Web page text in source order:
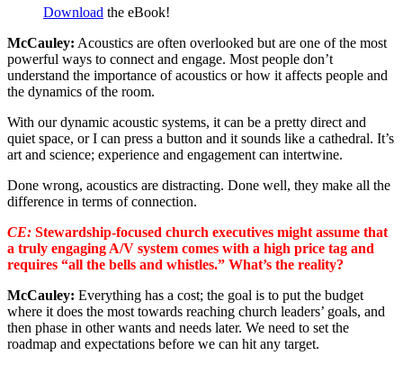
Download the eBook!
McCauley: Acoustics are often overlooked but are one of the most
powerful ways to connect and engage. Most people don’t
understand the importance of acoustics or how it affects people and
the dynamics of the room.
With our dynamic acoustic systems, it can be a pretty direct and
quiet space, or I can press a button and it sounds like a cathedral. It’s
art and science; experience and engagement can intertwine.
Done wrong, acoustics are distracting. Done well, they make all the
difference in terms of connection.
CE: Stewardship-focused church executives might assume that
a truly engaging A/V system comes with a high price tag and
requires “all the bells and whistles.” What’s the reality?
McCauley: Everything has a cost; the goal is to put the budget
where it does the most towards reaching church leaders’ goals, and
then phase in other wants and needs later. We need to set the
roadmap and expectations before we can hit any target.